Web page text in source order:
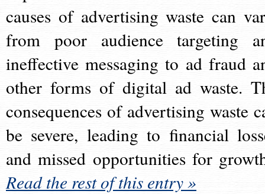
causes of advertising waste can
from poor audience targeting
ineffective messaging to ad fraud
other forms of digital ad waste.
consequences of advertising waste
be severe, leading to financial
and missed opportunities for
Read the rest of this entry »